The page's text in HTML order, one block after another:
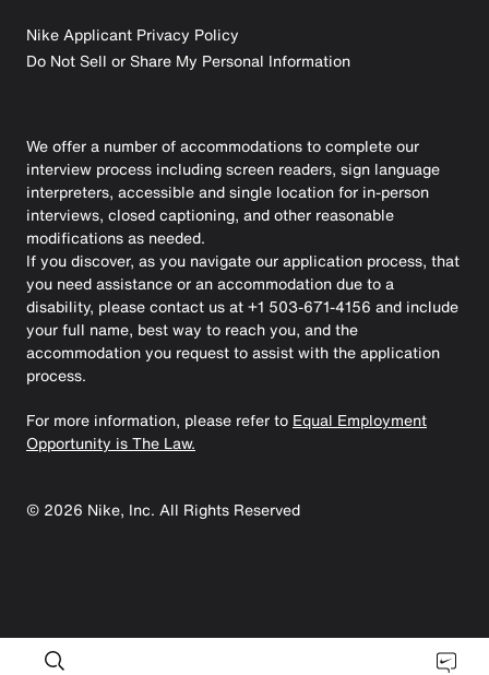
Nike Applicant Privacy Policy
Do Not Sell or Share My Personal Information
We offer a number of accommodations to complete our
interview process including screen readers, sign language
interpreters, accessible and single location for in-person
interviews, closed captioning, and other reasonable
modifications as needed.
If you discover, as you navigate our application process, that
you need assistance or an accommodation due to a
disability, please contact us at +1 503-671-4156 and include
your full name, best way to reach you, and the
accommodation you request to assist with the application
process.
For more information, please refer to Equal Employment
Opportunity is The Law.
© 2026 Nike, Inc. All Rights Reserved